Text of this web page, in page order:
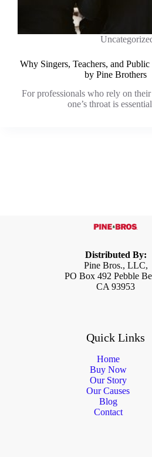
Why Singers, Teachers, and Public
by Pine Brothers
For professionals who rely on
one’s throat is
Distributed By:
Pine Bros., LLC,
PO Box 492 Pebble
CA 93953
Quick Links
Home
Buy Now
Our Story
Our Causes
Blog
Contact